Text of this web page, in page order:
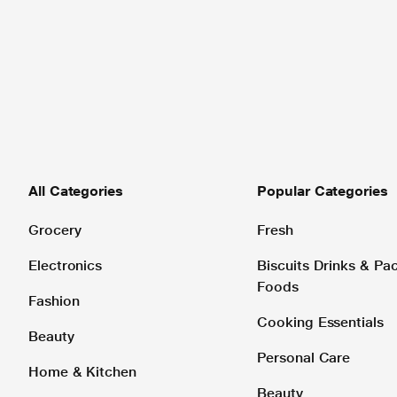
All Categories
Grocery
Electronics
Fashion
Beauty
Home & Kitchen
Popular Categories
Fresh
Biscuits Drinks &
Foods
Cooking Essentials
Personal Care
Beauty